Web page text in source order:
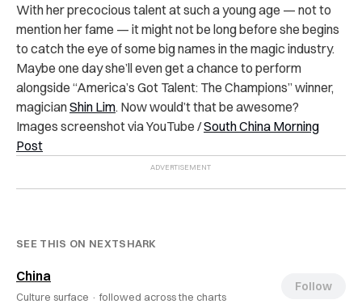
With her precocious talent at such a young age — not to
mention her fame — it might not be long before she begins
to catch the eye of some big names in the magic industry.
Maybe one day she’ll even get a chance to perform
alongside “America’s Got Talent: The Champions” winner,
magicianShin Lim. Now would’t that be awesome?
Images screenshot via YouTube /South China Morning
Post
SEE THIS ON NEXTSHARK
China
Culture surface · followed across the charts
Follow